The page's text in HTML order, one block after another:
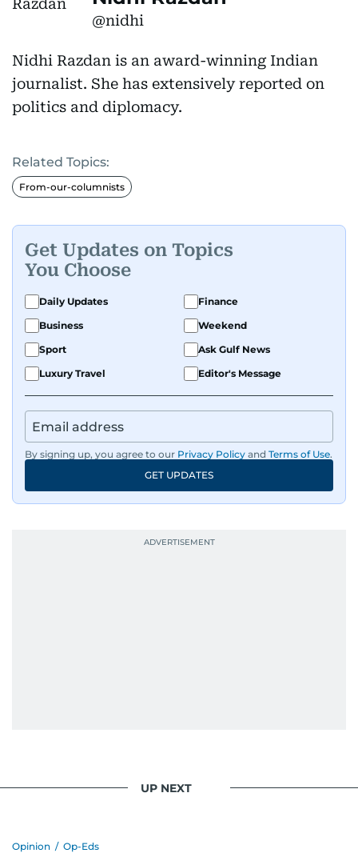
@nidhi
Nidhi Razdan is an award-winning Indian
journalist. She has extensively reported on
politics and diplomacy.
Related Topics:
From-our-columnists
Get Updates on Topics
You Choose
Daily Updates
Finance
Business
Weekend
Sport
Ask Gulf News
Luxury Travel
Editor's Message
By signing up, you agree to our Privacy Policy and Terms of Use.
GET UPDATES
UP NEXT
Opinion / Op-Eds